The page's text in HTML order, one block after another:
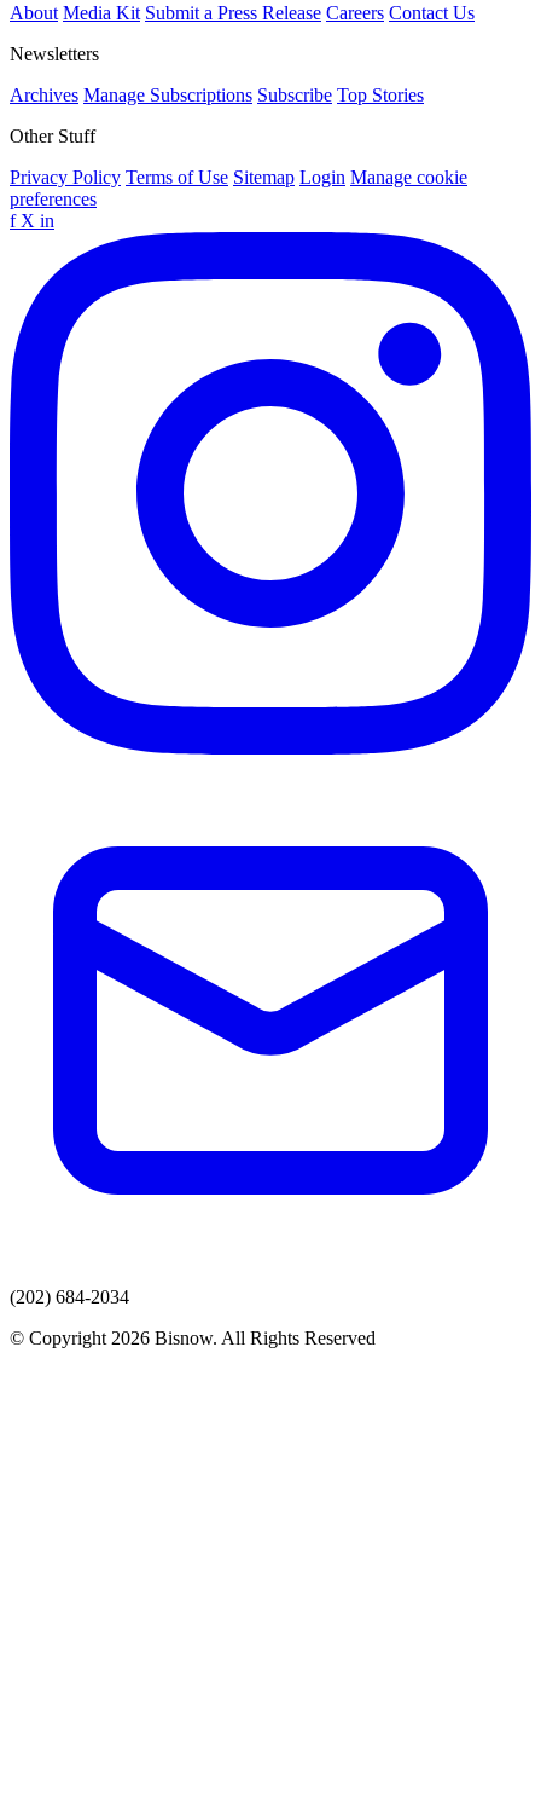
About Media Kit Submit a Press Release Careers Contact Us
Newsletters
Archives Manage Subscriptions Subscribe Top Stories
Other Stuff
Privacy Policy Terms of Use Sitemap Login Manage cookie
preferences
f X in
(202) 684-2034
© Copyright 2026 Bisnow. All Rights Reserved